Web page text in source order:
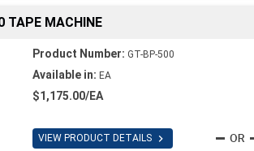
TAPE MACHINE
Product Number: GT-BP-500
Available in: EA
$1,175.00/EA
VIEW PRODUCT DETAILS 